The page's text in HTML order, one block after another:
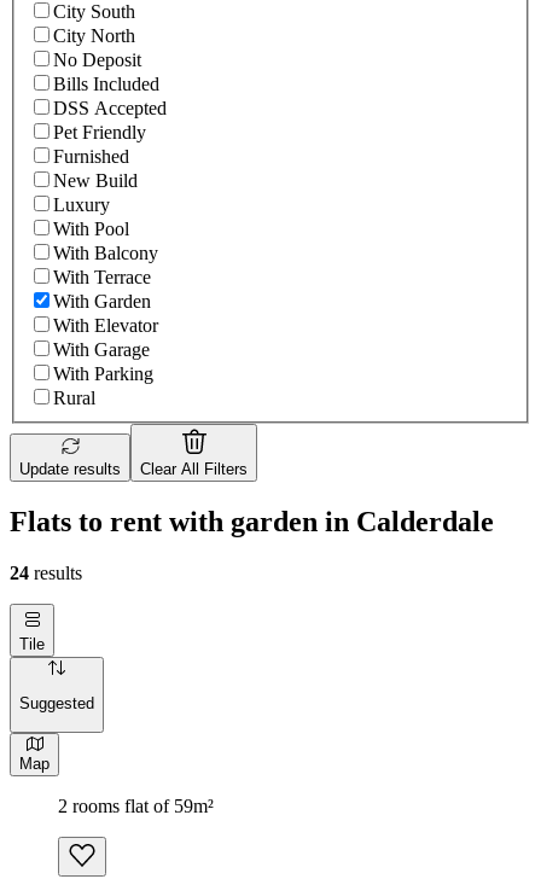
City South
City North
No Deposit
Bills Included
DSS Accepted
Pet Friendly
Furnished
New Build
Luxury
With Pool
With Balcony
With Terrace
With Garden
With Elevator
With Garage
With Parking
Rural
Update results Clear All Filters
Flats to rent with garden in Calderdale
24 results
Tile
Suggested
Map
2 rooms flat of 59m²